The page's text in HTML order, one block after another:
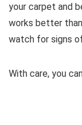
your carpet and
works better
watch for signs
With care, you